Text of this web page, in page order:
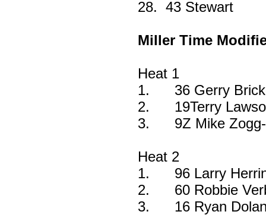
28. 43 Stewart
Miller Time
Heat 1
1.
36 Gerry
2.
19Terry
3.
9Z Mike
Heat 2
1.
96 Larry
2.
60 Robbie
3.
16 Ryan